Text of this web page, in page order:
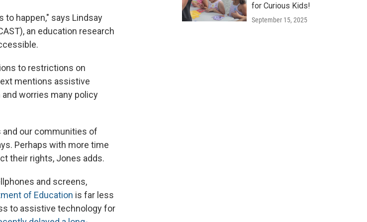
happen," says Lindsay
an education research
to restrictions on
mentions assistive
worries many policy
our communities of
Perhaps with more time
their rights, Jones adds.
and screens,
of Education is far less
to assistive technologyfor
for Curious Kids!
September 15, 2025